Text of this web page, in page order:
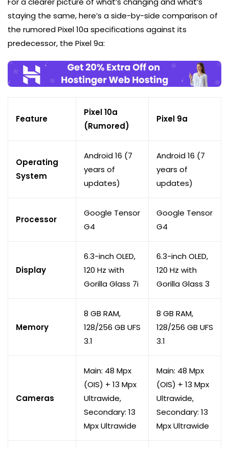
staying the same, here’s a side-by-side comparison of
the rumored Pixel 10a specifications against its
predecessor, the Pixel 9a:
Feature
Pixel 10a
(Rumored)
Pixel 9a
Operating
System
Android 16 (7
years of
updates)
Android 16 (7
years of
updates)
Processor
Google Tensor
G4
Google Tensor
G4
Display
6.3-inch OLED,
120 Hz with
Gorilla Glass 7i
6.3-inch OLED,
120 Hz with
Gorilla Glass 3
Memory
8 GB RAM,
128/256 GB UFS
3.1
8 GB RAM,
128/256 GB UFS
3.1
Cameras
Main: 48 Mpx
(OIS) + 13 Mpx
Ultrawide,
Secondary: 13
Mpx Ultrawide
Main: 48 Mpx
(OIS) + 13 Mpx
Ultrawide,
Secondary: 13
Mpx Ultrawide